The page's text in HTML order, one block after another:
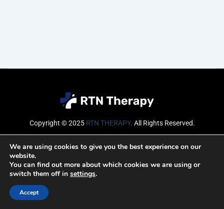
Copyright © 2025 RTN THERAPY. All Rights Reserved.
Email
We are using cookies to give you the best experience on our
website.
You can find out more about which cookies we are using or
switch them off in settings.
Accept